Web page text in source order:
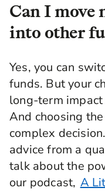
Can I move
into other
Yes, you can
funds. But your
long-term
And choosing
complex
advice from a
talk about the
our podcast, A